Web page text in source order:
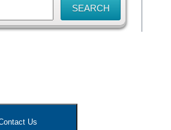
Us